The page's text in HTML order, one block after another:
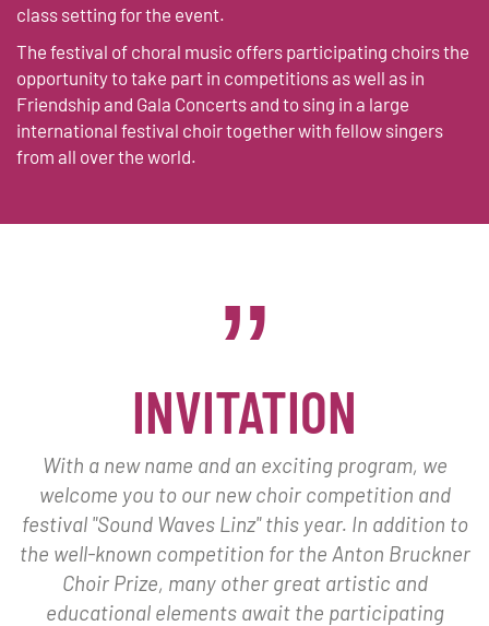
class setting for the event.
The festival of choral music offers participating choirs the
opportunity to take part in competitions as well as in
Friendship and Gala Concerts and to sing in a large
international festival choir together with fellow singers
from all over the world.
INVITATION
With a new name and an exciting program, we
welcome you to our new choir competition and
festival "Sound Waves Linz" this year. In addition to
the well-known competition for the Anton Bruckner
Choir Prize, many other great artistic and
educational elements await the participating